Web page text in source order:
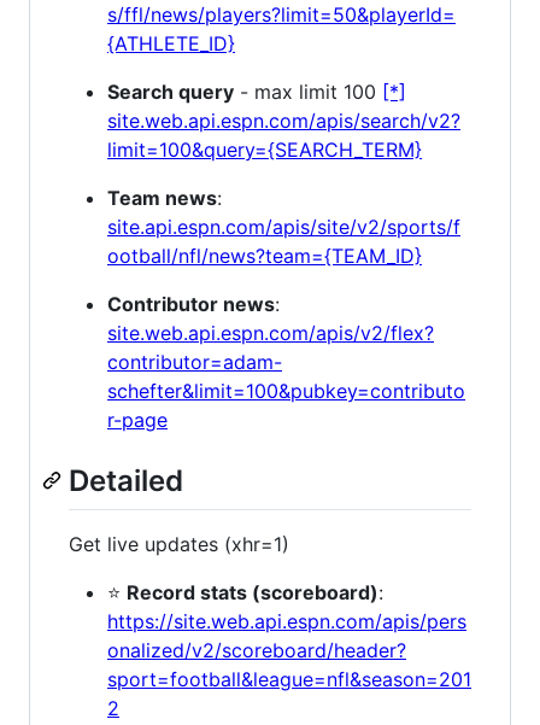
s/ffl/news/players?limit=50&playerId=
{ATHLETE_ID}
Search query - max limit 100 [*]
site.web.api.espn.com/apis/search/v2?
limit=100&query={SEARCH_TERM}
Team news:
site.api.espn.com/apis/site/v2/sports/f
ootball/nfl/news?team={TEAM_ID}
Contributor news:
site.web.api.espn.com/apis/v2/flex?
contributor=adam-
schefter&limit=100&pubkey=contributo
r-page
Detailed
Get live updates (xhr=1)
⭐ Record stats (scoreboard):
https://site.web.api.espn.com/apis/pers
onalized/v2/scoreboard/header?
sport=football&league=nfl&season=201
2